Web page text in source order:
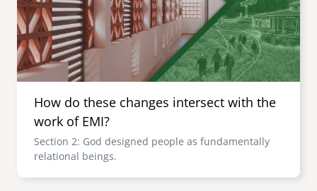
How do these changes intersect with the
work of EMI?
Section 2: God designed people as fundamentally
relational beings.